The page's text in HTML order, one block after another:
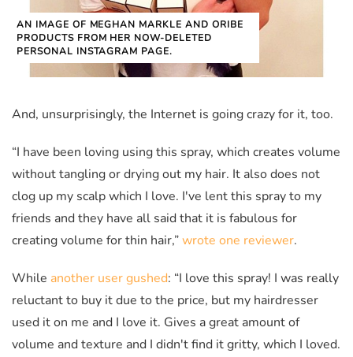
AN IMAGE OF MEGHAN MARKLE AND ORIBE
PRODUCTS FROM HER NOW-DELETED
PERSONAL INSTAGRAM PAGE.
And, unsurprisingly, the Internet is going crazy for it, too.
“I have been loving using this spray, which creates volume
without tangling or drying out my hair. It also does not
clog up my scalp which I love. I've lent this spray to my
friends and they have all said that it is fabulous for
creating volume for thin hair,”wrote one reviewer.
While another user gushed: “I love this spray! I was really
reluctant to buy it due to the price, but my hairdresser
used it on me and I love it. Gives a great amount of
volume and texture and I didn't find it gritty, which I loved.